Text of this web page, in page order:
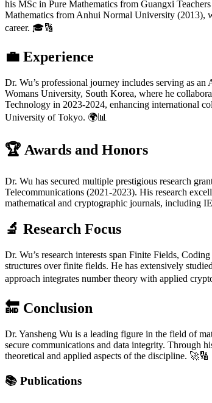
his MSc in Pure Mathematics from Guangxi
Mathematics from Anhui Normal University (2013),
career. 🎓🔢
💼 Experience
Dr. Wu’s professional journey includes serving as
Womans University, South Korea, where he
Technology in 2023-2024, enhancing international
University of Tokyo. 🌍📊
🏆 Awards and Honors
Dr. Wu has secured multiple prestigious research
Telecommunications (2021-2023). His research
mathematical and cryptographic journals, including
🔬 Research Focus
Dr. Wu’s research interests span Finite Fields,
structures over finite fields. He has extensively
approach integrates number theory with applied
🔚 Conclusion
Dr. Yansheng Wu is a leading figure in the field of
secure communications and data integrity. Through
theoretical and applied aspects of the discipline. 🚀🔢
📚 Publications